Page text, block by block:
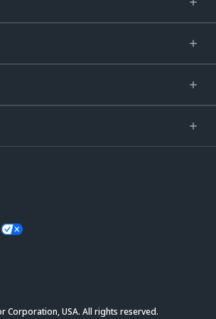
Corporation, USA. All rights reserved.